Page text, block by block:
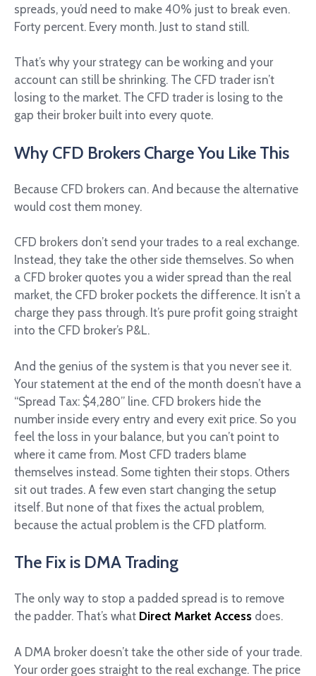
spreads, you’d need to make 40% just to break even.
Forty percent. Every month. Just to stand still.
That’s why your strategy can be working and your
account can still be shrinking. The CFD trader isn’t
losing to the market. The CFD trader is losing to the
gap their broker built into every quote.
Why CFD Brokers Charge You Like This
Because CFD brokers can. And because the alternative
would cost them money.
CFD brokers don’t send your trades to a real exchange.
Instead, they take the other side themselves. So when
a CFD broker quotes you a wider spread than the real
market, the CFD broker pockets the difference. It isn’t a
charge they pass through. It’s pure profit going straight
into the CFD broker’s P&L.
And the genius of the system is that you never see it.
Your statement at the end of the month doesn’t have a
“Spread Tax: $4,280” line. CFD brokers hide the
number inside every entry and every exit price. So you
feel the loss in your balance, but you can’t point to
where it came from. Most CFD traders blame
themselves instead. Some tighten their stops. Others
sit out trades. A few even start changing the setup
itself. But none of that fixes the actual problem,
because the actual problem is the CFD platform.
The Fix is DMA Trading
The only way to stop a padded spread is to remove
the padder. That’s what Direct Market Access does.
A DMA broker doesn’t take the other side of your trade.
Your order goes straight to the real exchange. The price